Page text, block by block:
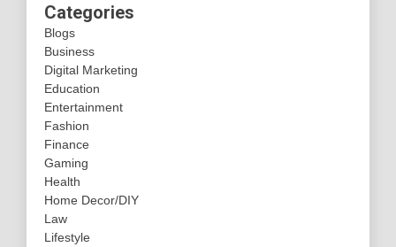
Categories
Blogs
Business
Digital Marketing
Education
Entertainment
Fashion
Finance
Gaming
Health
Home Decor/DIY
Law
Lifestyle